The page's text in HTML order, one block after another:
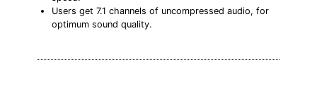
Users get 7.1 channels of uncompressed audio, for
optimum sound quality.